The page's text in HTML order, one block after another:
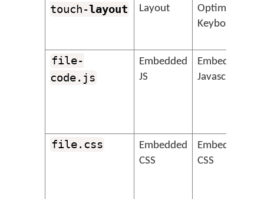
touch-layout
Layout
Optimised
Keyboard
file-
code.js
Embedded
JS
Embedded
Javascript
file.css
Embedded
CSS
Embedded
CSS